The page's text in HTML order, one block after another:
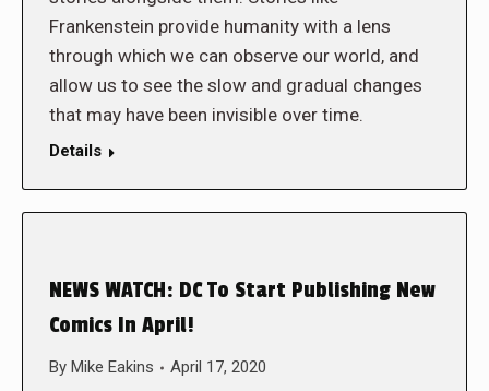
Frankenstein provide humanity with a lens
through which we can observe our world, and
allow us to see the slow and gradual changes
that may have been invisible over time.
Details
NEWS WATCH: DC To Start Publishing New
Comics In April!
By Mike Eakins April 17, 2020